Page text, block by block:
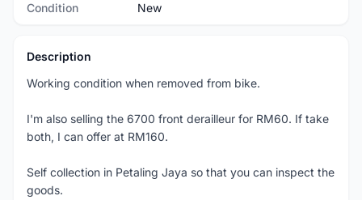
Condition New
Description
Working condition when removed from bike.
I'm also selling the 6700 front derailleur for RM60. If take
both, I can offer at RM160.
Self collection in Petaling Jaya so that you can inspect the
goods.